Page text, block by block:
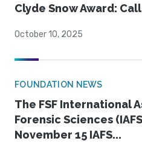
Clyde Snow Award:
October 10, 2025
FOUNDATION NEWS
The FSF International
Forensic Sciences
November 15 IAFS...